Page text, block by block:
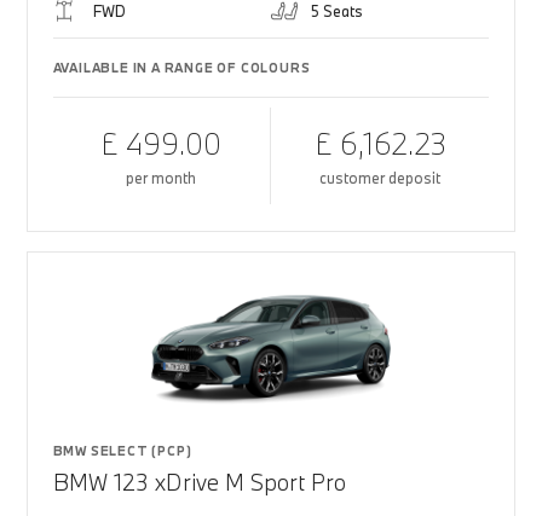
FWD 5 Seats
AVAILABLE IN A RANGE OF COLOURS
£ 499.00
per month
£ 6,162.23
customer deposit
BMW SELECT (PCP)
BMW 123 xDrive M Sport Pro